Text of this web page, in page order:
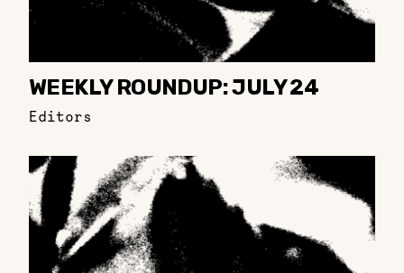
WEEKLY ROUNDUP: JULY 24
Editors